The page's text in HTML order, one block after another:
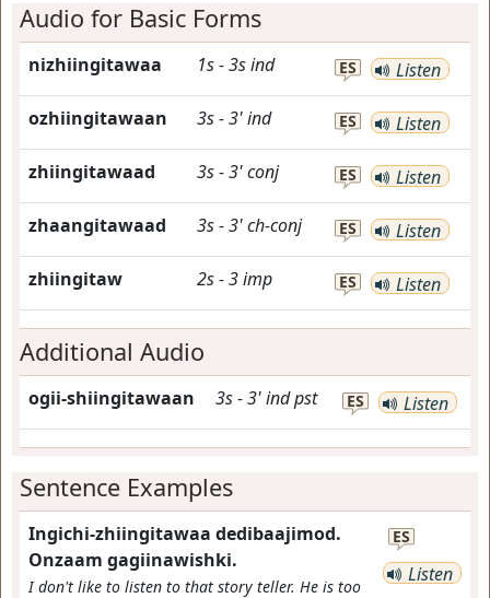
Audio for Basic Forms
nizhiingitawaa 1s-3sind ES Listen
ozhiingitawaan 3s-3'ind ES Listen
zhiingitawaad 3s-3'conj ES Listen
zhaangitawaad 3s-3'ch-conj ES Listen
zhiingitaw 2s-3imp ES Listen
Additional Audio
ogii-shiingitawaan 3s-3'indpst ES Listen
Sentence Examples
Ingichi-zhiingitawaa dedibaajimod.
Onzaam gagiinawishki.
I don't like to listen to that story teller. He is too
ES
Listen